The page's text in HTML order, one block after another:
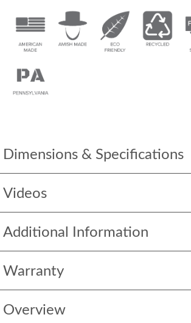
Dimensions & Specifications
Videos
Additional Information
Warranty
Overview